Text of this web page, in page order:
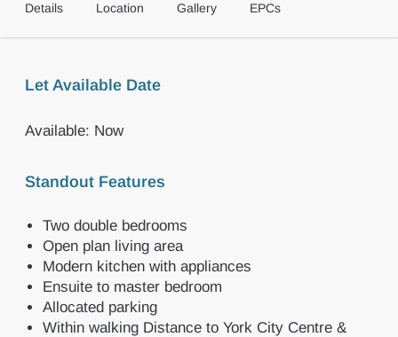
Details Location Gallery EPCs
Let Available Date
Available: Now
Standout Features
Two double bedrooms
Open plan living area
Modern kitchen with appliances
Ensuite to master bedroom
Allocated parking
Within walking Distance to York City Centre &